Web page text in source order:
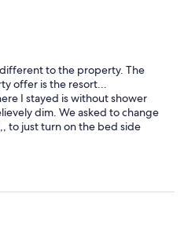
to the property. The
offer is the resort...
I stayed is without shower
dim. We asked to change
to just turn on the bed side
the room, fuiiihhh what a smart
in the past and it is obvous
that is one of the